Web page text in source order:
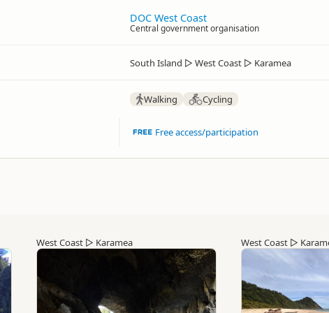
DOC West Coast
Central government organisation
South Island ▷ West Coast ▷ Karamea
Walking Cycling
Free access/participation
West Coast ▷ Karamea West Coast ▷